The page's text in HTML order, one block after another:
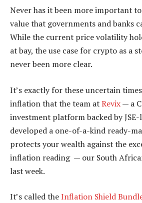
Never has it been more important
value that governments and banks
While the current price volatility
at bay, the use case for crypto as a
never been more clear.
It’s exactly for these uncertain
inflation that the team atRevix— a
investment platform backed by
developed a one-of-a-kind ready-
protects your wealth against the
inflation reading — our South
last week.
It’s called theInflation Shield